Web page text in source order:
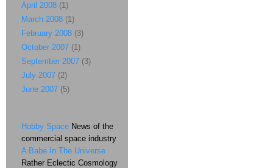
April 2008 (1)
March 2008 (1)
February 2008 (3)
October 2007 (1)
September 2007 (3)
July 2007 (2)
June 2007 (5)
Hobby Space News of the
commercial space industry
A Babe In The Universe
Rather Eclectic Cosmology